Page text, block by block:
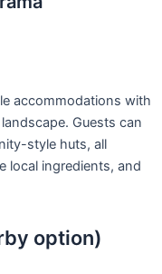
accommodations with
Guests can
style huts, all
local ingredients, and
option)